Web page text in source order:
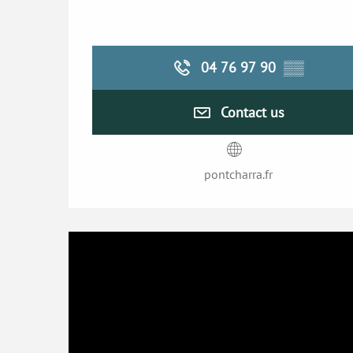
04 76 97 90 ▒▒
Contact us
pontcharra.fr